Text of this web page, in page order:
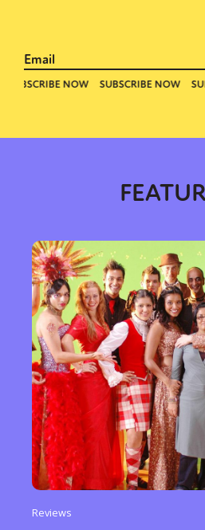
Gender identity +
Activism Intersectionality
International Opinion
or visit our digital archive
Reviews